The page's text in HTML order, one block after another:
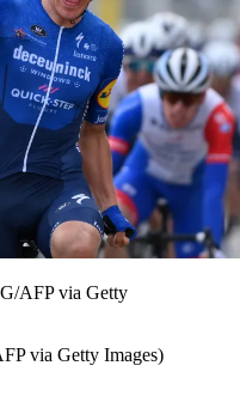
AFP via Getty
via Getty Images)